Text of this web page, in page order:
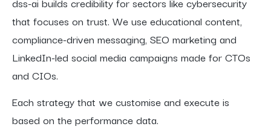
that focuses on trust. We use educational content,
compliance-driven messaging, SEO marketing and
LinkedIn-led social media campaigns made for CTOs
and CIOs.
Each strategy that we customise and execute is
based on the performance data.